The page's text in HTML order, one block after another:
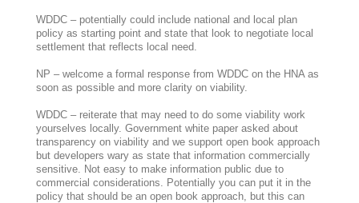
WDDC – potentially could include national and local plan
policy as starting point and state that look to negotiate local
settlement that reflects local need.
NP – welcome a formal response from WDDC on the HNA as
soon as possible and more clarity on viability.
WDDC – reiterate that may need to do some viability work
yourselves locally. Government white paper asked about
transparency on viability and we support open book approach
but developers wary as state that information commercially
sensitive. Not easy to make information public due to
commercial considerations. Potentially you can put it in the
policy that should be an open book approach, but this can